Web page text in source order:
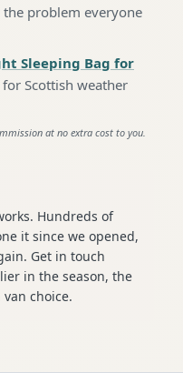
problem everyone
Sleeping Bag for
Scottish weather
at no extra cost to you.
Hundreds of
it since we opened,
Get in touch
in the season, the
choice.